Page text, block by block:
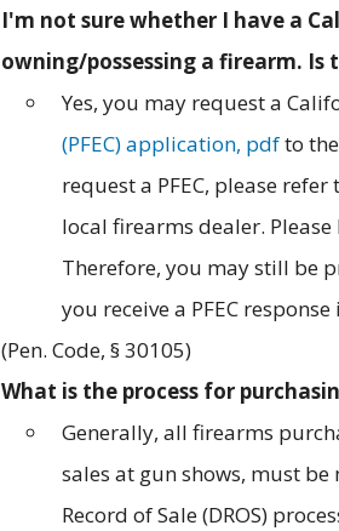
I'm not sure whether I have a
owning/possessing a firearm.
Yes, you may request a
(PFEC) application, pdfto
request a PFEC, please refer
local firearms dealer. Please
Therefore, you may still be
you receive a PFEC
(Pen. Code, § 30105)
What is the process for
Generally, all firearms
sales at gun shows, must
Record of Sale (DROS)